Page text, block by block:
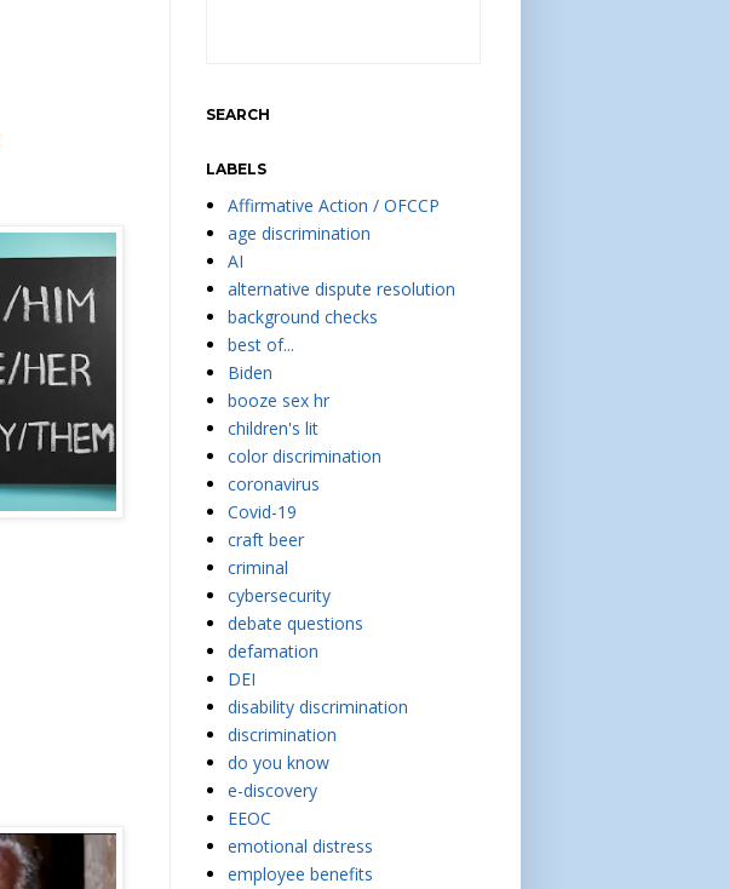
SEARCH
LABELS
Affirmative Action / OFCCP
age discrimination
AI
alternative dispute resolution
background checks
best of...
Biden
booze sex hr
children's lit
color discrimination
coronavirus
Covid-19
craft beer
criminal
cybersecurity
debate questions
defamation
DEI
disability discrimination
discrimination
do you know
e-discovery
EEOC
emotional distress
employee benefits